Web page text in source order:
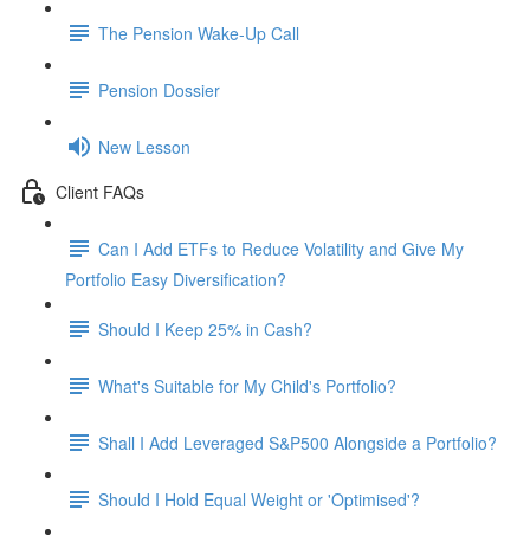
The Pension Wake-Up Call
Pension Dossier
New Lesson
Client FAQs
Can I Add ETFs to Reduce Volatility and Give My
Portfolio Easy Diversification?
Should I Keep 25% in Cash?
What's Suitable for My Child's Portfolio?
Shall I Add Leveraged S&P500 Alongside a Portfolio?
Should I Hold Equal Weight or 'Optimised'?